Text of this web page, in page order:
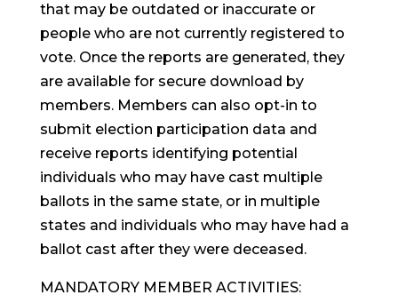
that may be outdated or inaccurate or
people who are not currently registered to
vote. Once the reports are generated, they
are available for secure download by
members. Members can also opt-in to
submit election participation data and
receive reports identifying potential
individuals who may have cast multiple
ballots in the same state, or in multiple
states and individuals who may have had a
ballot cast after they were deceased.
MANDATORY MEMBER ACTIVITIES: